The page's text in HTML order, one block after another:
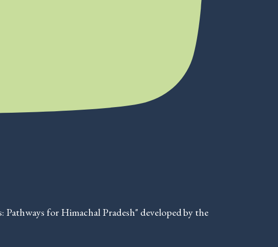
for Himachal Pradesh" developed by the